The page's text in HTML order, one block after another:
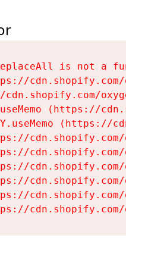
is not a
cdn.shopify.com/
cdn.shopify.com/
(https://
(https://
cdn.shopify.com/
cdn.shopify.com/
cdn.shopify.com/
cdn.shopify.com/
cdn.shopify.com/
cdn.shopify.com/